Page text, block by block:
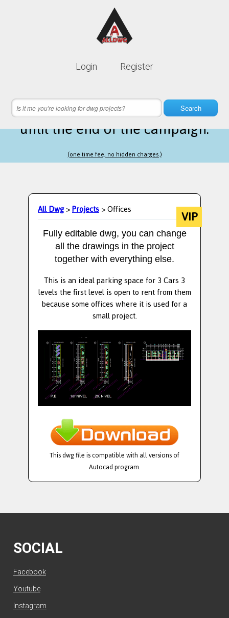
Login Register
Search
Lifetime membership is only
16 hours 56 minutes 21 secondsleft
until the end of the campaign.
(one time fee, no hidden charges.)
All Dwg>Projects> Offices VIP
Fully editable dwg, you can change
all the drawings in the project
together with everything else.
This is an ideal parking space for 3 Cars 3
levels the first level is open to rent from them
because some offices where it is used for a
small project.
This dwg file is compatible with all versions of
Autocad program.
SOCIAL
Facebook
Youtube
Instagram